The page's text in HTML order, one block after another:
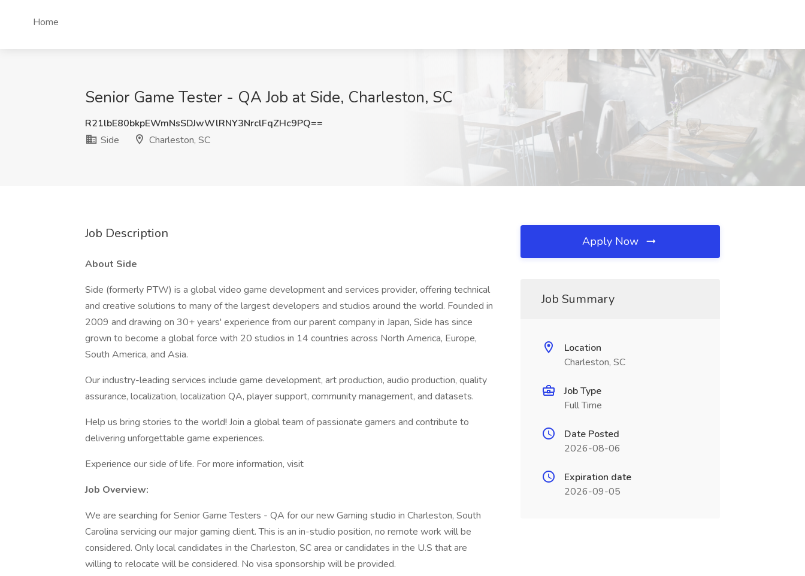
Home
Senior Game Tester - QA Job at Side, Charleston, SC
R21lbE80bkpEWmNsSDJwWlRNY3NrclFqZHc9PQ==
Side
Charleston, SC
Job Description
About Side
Side (formerly PTW) is a global video game development and services provider, offering technical
and creative solutions to many of the largest developers and studios around the world. Founded in
2009 and drawing on 30+ years' experience from our parent company in Japan, Side has since
grown to become a global force with 20 studios in 14 countries across North America, Europe,
South America, and Asia.
Our industry-leading services include game development, art production, audio production, quality
assurance, localization, localization QA, player support, community management, and datasets.
Help us bring stories to the world! Join a global team of passionate gamers and contribute to
delivering unforgettable game experiences.
Experience our side of life. For more information, visit
Job Overview:
We are searching for Senior Game Testers - QA for our new Gaming studio in Charleston, South
Carolina servicing our major gaming client. This is an in-studio position, no remote work will be
considered. Only local candidates in the Charleston, SC area or candidates in the U.S that are
willing to relocate will be considered. No visa sponsorship will be provided.
Apply Now
Job Summary
Location
Charleston, SC
Job Type
Full Time
Date Posted
2026-08-06
Expiration date
2026-09-05